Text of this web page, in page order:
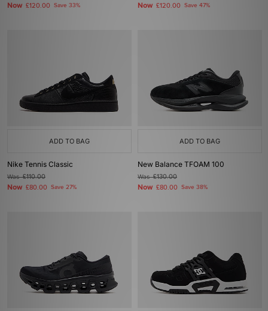
Now £120.00 Save 33% Now £120.00 Save 47%
ADD TO BAG
Nike Tennis Classic
Was£110.00
Now £80.00 Save 27%
ADD TO BAG
New Balance TFOAM 100
Was£130.00
Now £80.00 Save 38%